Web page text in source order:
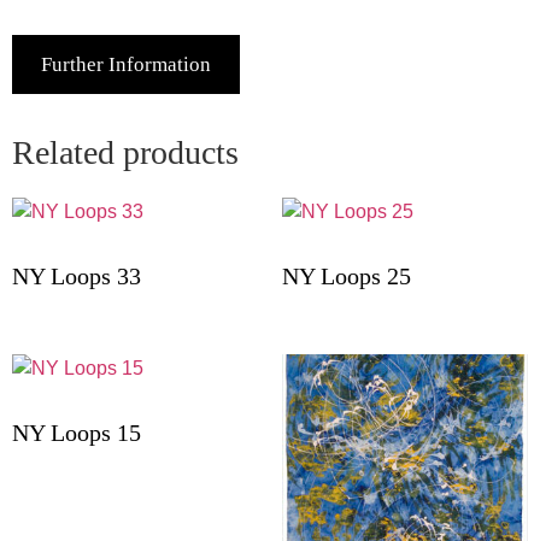
Further Information
Related products
NY Loops 33 NY Loops 25
NY Loops 15